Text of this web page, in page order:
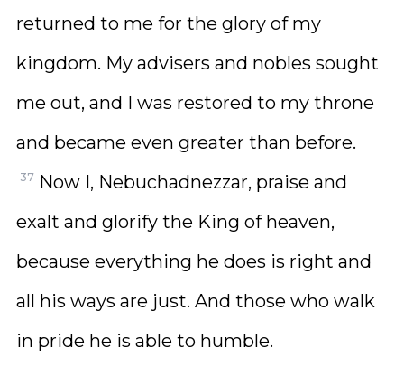
returned to me for the glory of my
kingdom. My advisers and nobles sought
me out, and I was restored to my throne
and became even greater than before.
37 Now I, Nebuchadnezzar, praise and
exalt and glorify the King of heaven,
because everything he does is right and
all his ways are just. And those who walk
in pride he is able to humble.